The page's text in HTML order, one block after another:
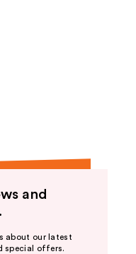
and
about our latest
special offers.